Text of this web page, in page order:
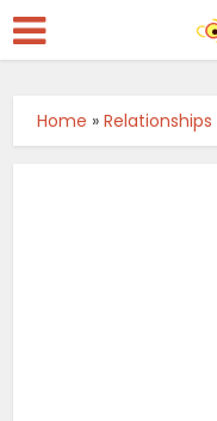
Home »Relationships